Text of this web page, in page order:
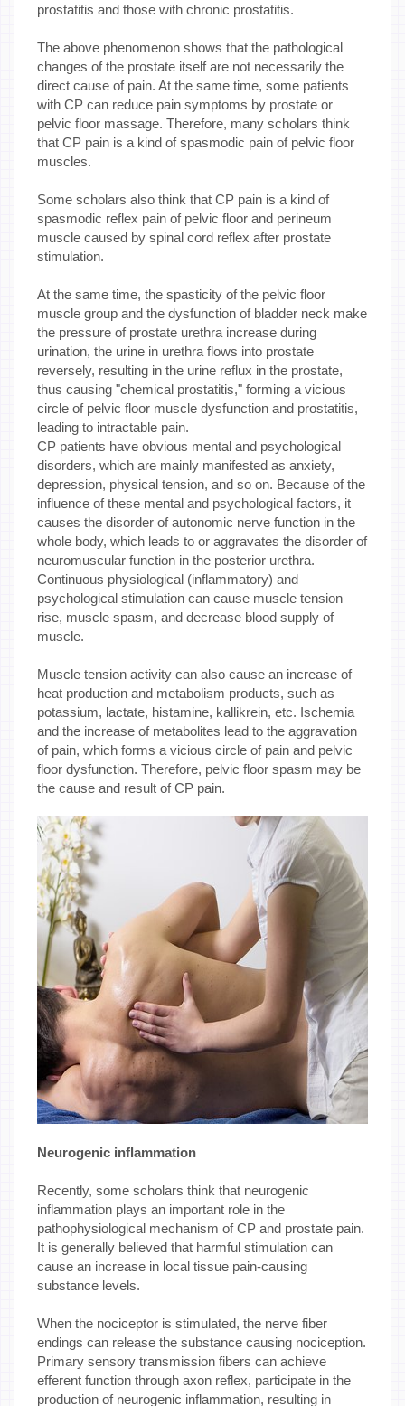
prostatitis and those with chronic prostatitis.
The above phenomenon shows that the pathological
changes of the prostate itself are not necessarily the
direct cause of pain. At the same time, some patients
with CP can reduce pain symptoms by prostate or
pelvic floor massage. Therefore, many scholars think
that CP pain is a kind of spasmodic pain of pelvic floor
muscles.
Some scholars also think that CP pain is a kind of
spasmodic reflex pain of pelvic floor and perineum
muscle caused by spinal cord reflex after prostate
stimulation.
At the same time, the spasticity of the pelvic floor
muscle group and the dysfunction of bladder neck make
the pressure of prostate urethra increase during
urination, the urine in urethra flows into prostate
reversely, resulting in the urine reflux in the prostate,
thus causing "chemical prostatitis," forming a vicious
circle of pelvic floor muscle dysfunction and prostatitis,
leading to intractable pain.
CP patients have obvious mental and psychological
disorders, which are mainly manifested as anxiety,
depression, physical tension, and so on. Because of the
influence of these mental and psychological factors, it
causes the disorder of autonomic nerve function in the
whole body, which leads to or aggravates the disorder of
neuromuscular function in the posterior urethra.
Continuous physiological (inflammatory) and
psychological stimulation can cause muscle tension
rise, muscle spasm, and decrease blood supply of
muscle.
Muscle tension activity can also cause an increase of
heat production and metabolism products, such as
potassium, lactate, histamine, kallikrein, etc. Ischemia
and the increase of metabolites lead to the aggravation
of pain, which forms a vicious circle of pain and pelvic
floor dysfunction. Therefore, pelvic floor spasm may be
the cause and result of CP pain.
Neurogenic inflammation
Recently, some scholars think that neurogenic
inflammation plays an important role in the
pathophysiological mechanism of CP and prostate pain.
It is generally believed that harmful stimulation can
cause an increase in local tissue pain-causing
substance levels.
When the nociceptor is stimulated, the nerve fiber
endings can release the substance causing nociception.
Primary sensory transmission fibers can achieve
efferent function through axon reflex, participate in the
production of neurogenic inflammation, resulting in